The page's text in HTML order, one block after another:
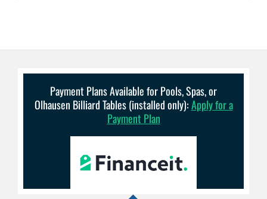
Payment Plans Available for Pools, Spas, or
Olhausen Billiard Tables (installed only):Apply for a
Payment Plan